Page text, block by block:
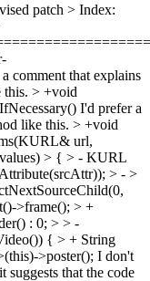
patch > Index:
comment that explains
this. > +void
I'd prefer a
like this. > +void
url,
> { > - KURL
> - >
>frame(); > +
: 0; > > -
{ > + String
>poster(); I don't
suggests that the code